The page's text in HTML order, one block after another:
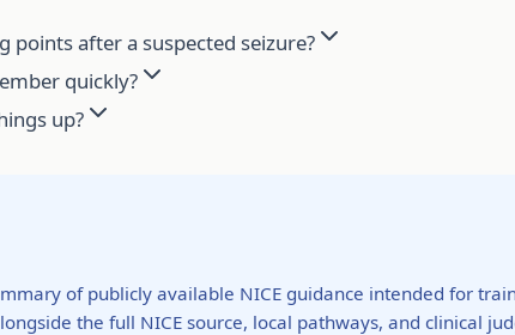
after a suspected seizure?
quickly?
up?
of publicly available NICE guidance intended for
the full NICE source, local pathways, and clinical